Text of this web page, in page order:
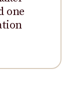
one